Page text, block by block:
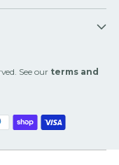
See our terms and